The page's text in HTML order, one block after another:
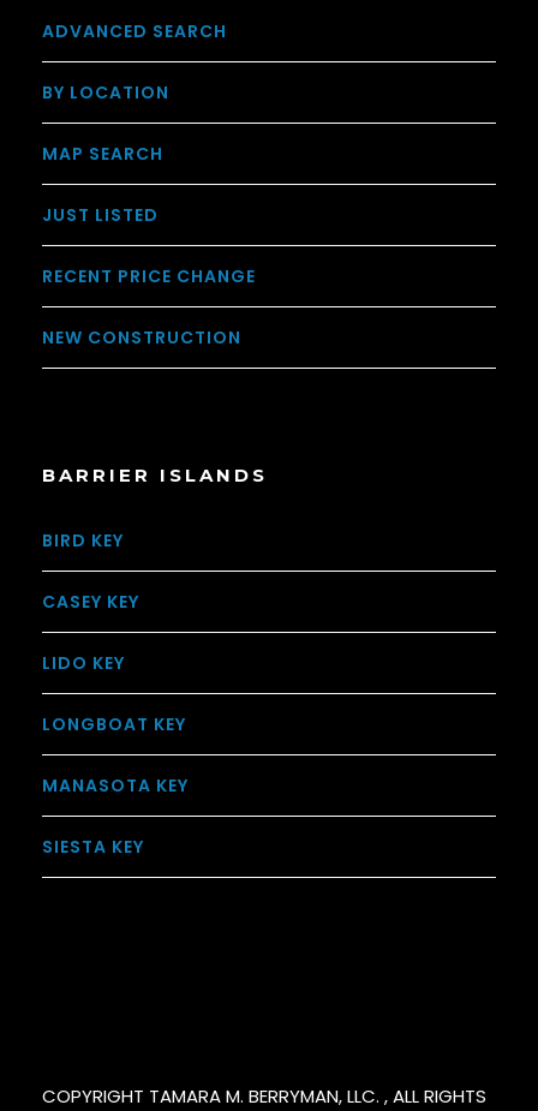
ADVANCED SEARCH
BY LOCATION
MAP SEARCH
JUST LISTED
RECENT PRICE CHANGE
NEW CONSTRUCTION
BARRIER ISLANDS
BIRD KEY
CASEY KEY
LIDO KEY
LONGBOAT KEY
MANASOTA KEY
SIESTA KEY
COPYRIGHT TAMARA M. BERRYMAN, LLC. , ALL RIGHTS